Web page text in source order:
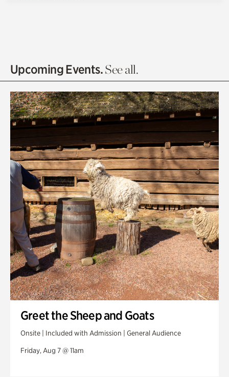
Olguita's Garden
Quarry Garden
Smith Farm Gardens
Swan House Gardens
Swan Woods
Veterans Park
Upcoming Events.See all.
Greet the Sheep and Goats
Onsite | Included with Admission | General Audience
Friday, Aug 7 @ 11am